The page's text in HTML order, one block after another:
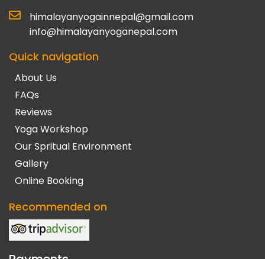
himalayanyogainnepal@gmail.com
info@himalayanyoganepal.com
Quick navigation
About Us
FAQs
Reviews
Yoga Workshop
Our Spritual Environment
Gallery
Online Booking
Recommended on